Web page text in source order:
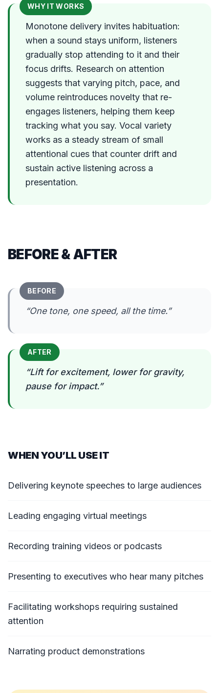
WHY IT WORKS
Monotone delivery invites habituation:
when a sound stays uniform, listeners
gradually stop attending to it and their
focus drifts. Research on attention
suggests that varying pitch, pace, and
volume reintroduces novelty that re-
engages listeners, helping them keep
tracking what you say. Vocal variety
works as a steady stream of small
attentional cues that counter drift and
sustain active listening across a
presentation.
BEFORE & AFTER
BEFORE
“One tone, one speed, all the time.”
AFTER
“Lift for excitement, lower for gravity,
pause for impact.”
WHEN YOU’LL USE IT
Delivering keynote speeches to large audiences
Leading engaging virtual meetings
Recording training videos or podcasts
Presenting to executives who hear many pitches
Facilitating workshops requiring sustained
attention
Narrating product demonstrations